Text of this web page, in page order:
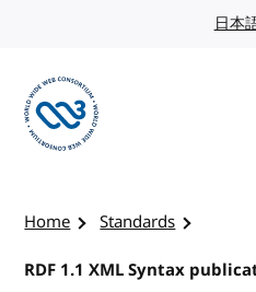
日本
Home
Standards
RDF 1.1 XML Syntax